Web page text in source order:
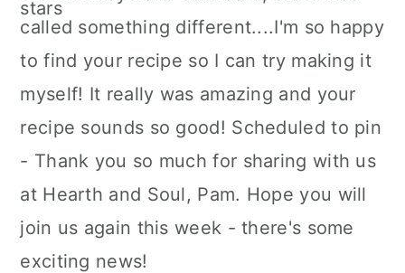
called something different....I'm so happy
to find your recipe so I can try making it
myself! It really was amazing and your
recipe sounds so good! Scheduled to pin
- Thank you so much for sharing with us
at Hearth and Soul, Pam. Hope you will
join us again this week - there's some
exciting news!